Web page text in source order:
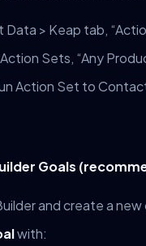
> Keap tab,
Sets, “Any
Action Set to
Goals
and create a new
with: